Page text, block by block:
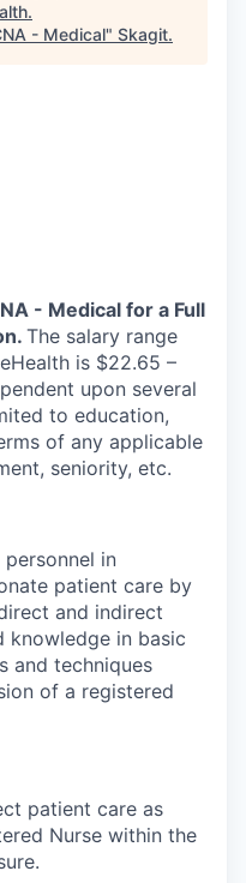
.
- Medical" Skagit.
- Medical for a Full
The salary range
is $22.65 –
upon several
to education,
of any applicable
seniority, etc.
in
patient care by
and indirect
knowledge in basic
and techniques
of a registered
patient care as
Nurse within the